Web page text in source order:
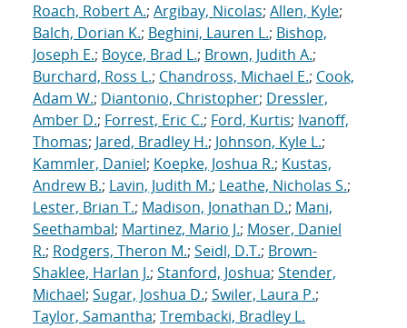
Roach, Robert A.; Argibay, Nicolas; Allen, Kyle;
Balch, Dorian K.; Beghini, Lauren L.; Bishop,
Joseph E.; Boyce, Brad L.; Brown, Judith A.;
Burchard, Ross L.; Chandross, Michael E.; Cook,
Adam W.; Diantonio, Christopher; Dressler,
Amber D.; Forrest, Eric C.; Ford, Kurtis; Ivanoff,
Thomas; Jared, Bradley H.; Johnson, Kyle L.;
Kammler, Daniel; Koepke, Joshua R.; Kustas,
Andrew B.; Lavin, Judith M.; Leathe, Nicholas S.;
Lester, Brian T.; Madison, Jonathan D.; Mani,
Seethambal; Martinez, Mario J.; Moser, Daniel
R.; Rodgers, Theron M.; Seidl, D.T.; Brown-
Shaklee, Harlan J.; Stanford, Joshua; Stender,
Michael; Sugar, Joshua D.; Swiler, Laura P.;
Taylor, Samantha; Trembacki, Bradley L.